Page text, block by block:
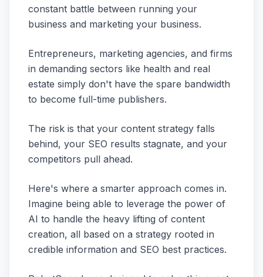
constant battle between running your
business and marketing your business.
Entrepreneurs, marketing agencies, and firms
in demanding sectors like health and real
estate simply don't have the spare bandwidth
to become full-time publishers.
The risk is that your content strategy falls
behind, your SEO results stagnate, and your
competitors pull ahead.
Here's where a smarter approach comes in.
Imagine being able to leverage the power of
AI to handle the heavy lifting of content
creation, all based on a strategy rooted in
credible information and SEO best practices.